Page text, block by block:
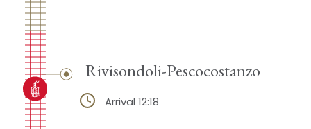
Rivisondoli-Pescocostanzo
Arrival 12:18